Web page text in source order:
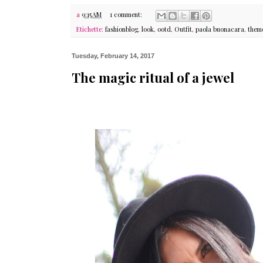
a 9:15 AM
1 comment:
Etichette: fashionblog, look, ootd, Outfit, paola buonacara,
Tuesday, February 14, 2017
The magic ritual of a jewel